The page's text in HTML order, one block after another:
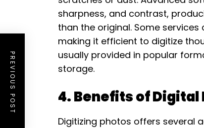
sharpness, and contrast,
than the original. Some
making it efficient to digitize
usually provided in popular
storage.
4. Benefits of
Digitizing photos offers several
PREVIOUS POST